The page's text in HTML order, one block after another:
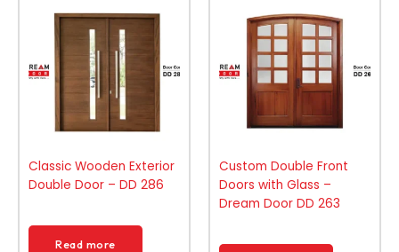
Classic Wooden Exterior
Double Door – DD 286
Read more
Custom Double Front
Doors with Glass –
Dream Door DD 263